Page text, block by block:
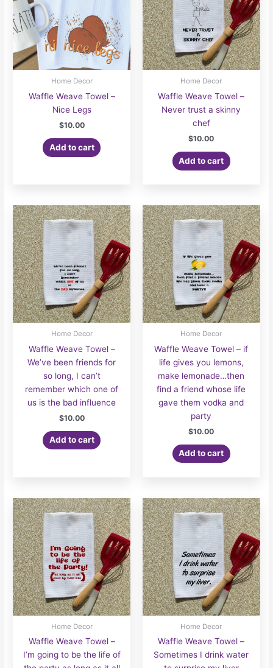
Home Decor
Waffle Weave Towel –
Nice Legs
$10.00
Add to cart
Home Decor
Waffle Weave Towel –
Never trust a skinny
chef
$10.00
Add to cart
Home Decor
Waffle Weave Towel –
We’ve been friends for
so long, I can’t
remember which one of
us is the bad influence
$10.00
Add to cart
Home Decor
Waffle Weave Towel – if
life gives you lemons,
make lemonade…then
find a friend whose life
gave them vodka and
party
$10.00
Add to cart
Home Decor
Waffle Weave Towel –
I’m going to be the life of
Home Decor
Waffle Weave Towel –
Sometimes I drink water